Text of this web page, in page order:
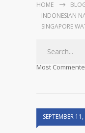
HOME
INDONESIAN
SINGAPORE
Most
SEPTEMBER